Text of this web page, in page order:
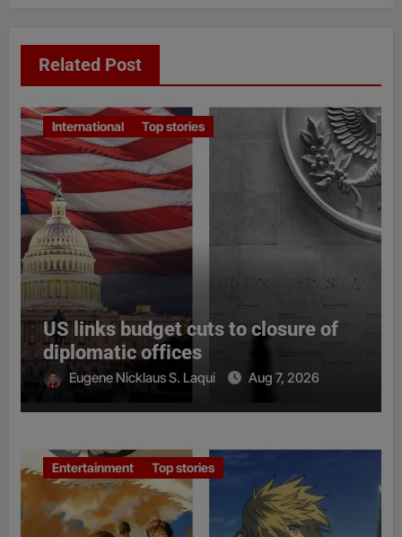
Related Post
International Top stories
US links budget cuts to closure of
diplomatic offices
Eugene Nicklaus S. Laqui Aug 7, 2026
Entertainment Top stories